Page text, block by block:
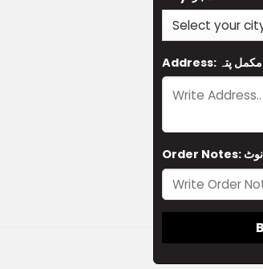
Address: مکمل پتہ